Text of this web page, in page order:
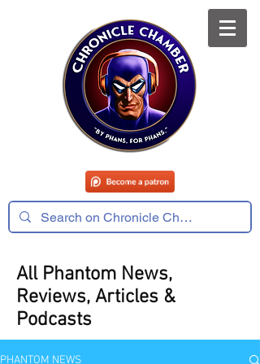
All Phantom News,
Reviews, Articles &
Podcasts
PHANTOM NEWS